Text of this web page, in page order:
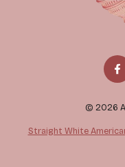
© 2026
Straight White